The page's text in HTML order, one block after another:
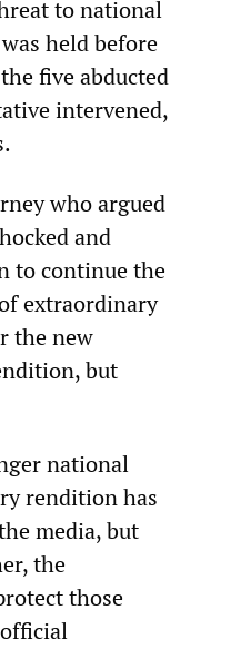
to national
held before
five abducted
intervened,
who argued
and
to continue the
extraordinary
the new
but
national
rendition has
media, but
the
those